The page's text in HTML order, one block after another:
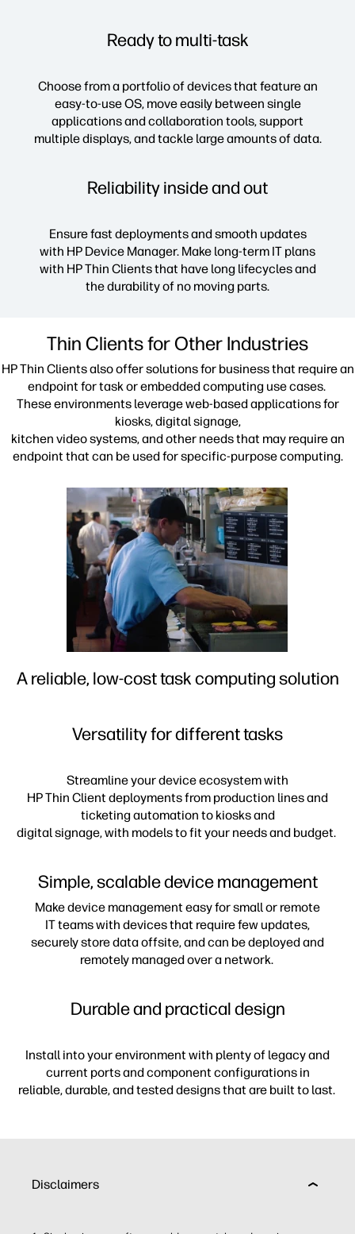
Ready to multi-task
Choose from a portfolio of devices that feature an
easy-to-use OS, move easily between single
applications and collaboration tools, support
multiple displays, and tackle large amounts of data.
Reliability inside and out
Ensure fast deployments and smooth updates
with HP Device Manager. Make long-term IT plans
with HP Thin Clients that have long lifecycles and
the durability of no moving parts.
Thin Clients for Other Industries
HP Thin Clients also offer solutions for business that require an
endpoint for task or embedded computing use cases.
These environments leverage web-based applications for
kiosks, digital signage,
kitchen video systems, and other needs that may require an
endpoint that can be used for specific-purpose computing.
A reliable, low-cost task computing solution
Versatility for different tasks
Streamline your device ecosystem with
HP Thin Client deployments from production lines and
ticketing automation to kiosks and
digital signage, with models to fit your needs and budget.
Simple, scalable device management
Make device management easy for small or remote
IT teams with devices that require few updates,
securely store data offsite, and can be deployed and
remotely managed over a network.
Durable and practical design
Install into your environment with plenty of legacy and
current ports and component configurations in
reliable, durable, and tested designs that are built to last.
Disclaimers